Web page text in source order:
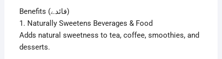
Benefits (فائدے)
1. Naturally Sweetens Beverages & Food
Adds natural sweetness to tea, coffee, smoothies, and
desserts.